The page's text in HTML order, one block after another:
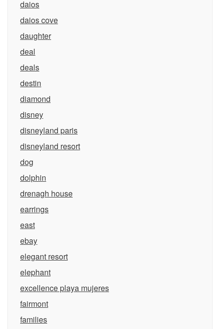
daios
daios cove
daughter
deal
deals
destin
diamond
disney
disneyland paris
disneyland resort
dog
dolphin
drenagh house
earrings
east
ebay
elegant resort
elephant
excellence playa mujeres
fairmont
families